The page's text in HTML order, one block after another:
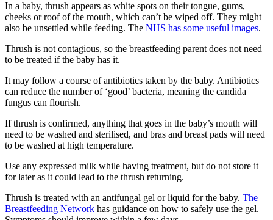
In a baby, thrush appears as white spots on their tongue, gums,
cheeks or roof of the mouth, which can’t be wiped off. They might
also be unsettled while feeding. The NHS has some useful images.
Thrush is not contagious, so the breastfeeding parent does not need
to be treated if the baby has it.
It may follow a course of antibiotics taken by the baby. Antibiotics
can reduce the number of ‘good’ bacteria, meaning the candida
fungus can flourish.
If thrush is confirmed, anything that goes in the baby’s mouth will
need to be washed and sterilised, and bras and breast pads will need
to be washed at high temperature.
Use any expressed milk while having treatment, but do not store it
for later as it could lead to the thrush returning.
Thrush is treated with an antifungal gel or liquid for the baby. The
Breastfeeding Network has guidance on how to safely use the gel.